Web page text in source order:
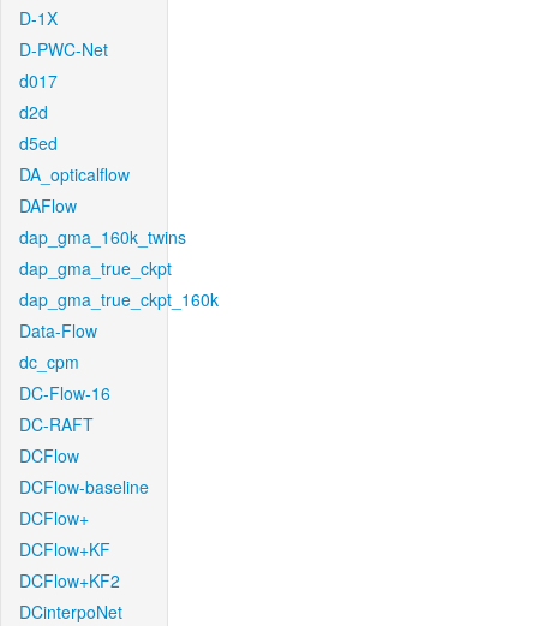
D-1X
D-PWC-Net
d017
d2d
d5ed
DA_opticalflow
DAFlow
dap_gma_160k_twins
dap_gma_true_ckpt
dap_gma_true_ckpt_160k
Data-Flow
dc_cpm
DC-Flow-16
DC-RAFT
DCFlow
DCFlow-baseline
DCFlow+
DCFlow+KF
DCFlow+KF2
DCinterpoNet